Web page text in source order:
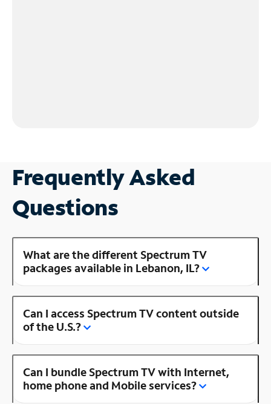
Frequently Asked
Questions
What are the different Spectrum TV
packages available in Lebanon, IL?
Can I access Spectrum TV content outside
of the U.S.?
Can I bundle Spectrum TV with Internet,
home phone and Mobile services?